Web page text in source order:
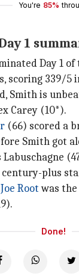
You're 85%
1
Day 1 of
scoring 339/5
Smith is
Carey (10*).
(66) scored a
Smith got
plus
Joe Rootwas
Done!